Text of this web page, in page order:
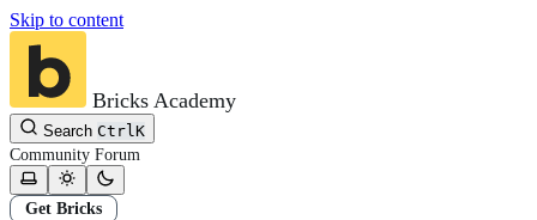
Skip to content
Bricks Academy
Search CtrlK
Community Forum
Get Bricks